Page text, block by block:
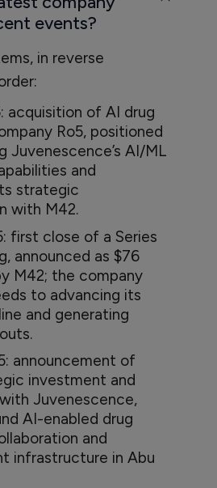
events?
in reverse
acquisition of AI drug
Ro5, positioned
Juvenescence’s AI/ML
and
strategic
with M42.
first close of a Series
announced as $76
M42; the company
to advancing its
and generating
announcement of
investment and
Juvenescence,
AI-enabled drug
and
infrastructure in Abu